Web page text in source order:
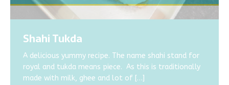
Shahi Tukda
A delicious yummy recipe. The name shahi stand for
royal and tukda means piece. As this is traditionally
made with milk, ghee and lot of […]
KALE CHANE/ BLACK CHICKPEAS KI
SABZI
Today I am going to share a very easy and quick recipe
of kale chane or black chickpeas. In this lockdown I
What is the symptoms of Corona
Virus/Covid 19
The corona virus spread very fast and the growth of
virus is also fast in body. This virus don’t show any